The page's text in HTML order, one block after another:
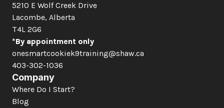
5210 E Wolf Creek Drive
Lacombe, Alberta
T4L 2G6
*By appointment only
onesmartcookiek9training@shaw.ca
403-302-1036
Company
Where Do I Start?
Blog